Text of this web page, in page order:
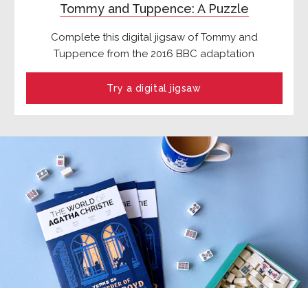
Tommy and Tuppence: A Puzzle
Complete this digital jigsaw of Tommy and
Tuppence from the 2016 BBC adaptation
Try a digital jigsaw